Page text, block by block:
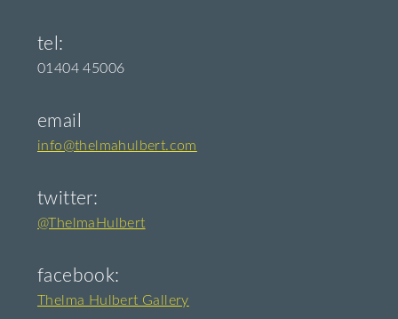
tel:
01404 45006
email
info@thelmahulbert.com
twitter:
@ThelmaHulbert
facebook:
Thelma Hulbert Gallery